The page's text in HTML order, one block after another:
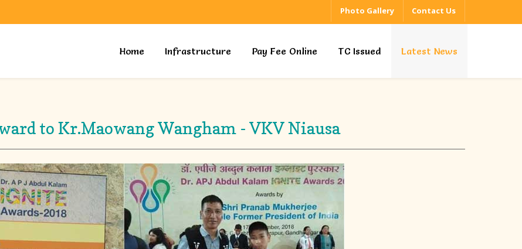
Photo Gallery Contact Us
Home Infrastructure Pay Fee Online TC Issued Latest News
to Kr.Maowang Wangham - VKV Niausa